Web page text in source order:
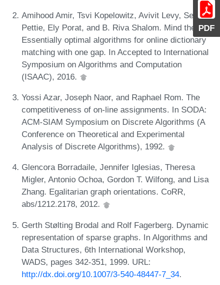
PDF
Amihood Amir, Tsvi Kopelowitz, Avivit Levy, Seth
Pettie, Ely Porat, and B. Riva Shalom. Mind the gap:
Essentially optimal algorithms for online dictionary
matching with one gap. In Accepted to International
Symposium on Algorithms and Computation
(ISAAC), 2016.
Yossi Azar, Joseph Naor, and Raphael Rom. The
competitiveness of on-line assignments. In SODA:
ACM-SIAM Symposium on Discrete Algorithms (A
Conference on Theoretical and Experimental
Analysis of Discrete Algorithms), 1992.
Glencora Borradaile, Jennifer Iglesias, Theresa
Migler, Antonio Ochoa, Gordon T. Wilfong, and Lisa
Zhang. Egalitarian graph orientations. CoRR,
abs/1212.2178, 2012.
Gerth Stølting Brodal and Rolf Fagerberg. Dynamic
representation of sparse graphs. In Algorithms and
Data Structures, 6th International Workshop,
WADS, pages 342-351, 1999. URL:
http://dx.doi.org/10.1007/3-540-48447-7_34.